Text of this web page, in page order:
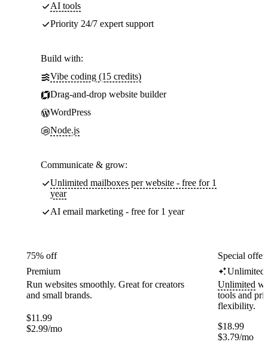
AI tools
Priority 24/7 expert support
Build with:
Vibe coding (15 credits)
Drag-and-drop website builder
WordPress
Node.js
Communicate & grow:
Unlimited mailboxes per website - free for 1
year
AI email marketing - free for 1 year
75% off
Premium
Run websites smoothly. Great for creators
and small brands.
$11.99
$2.99/mo
Special
Unlimited
Unlimited
tools and
flexibility.
$18.99
$3.79/mo